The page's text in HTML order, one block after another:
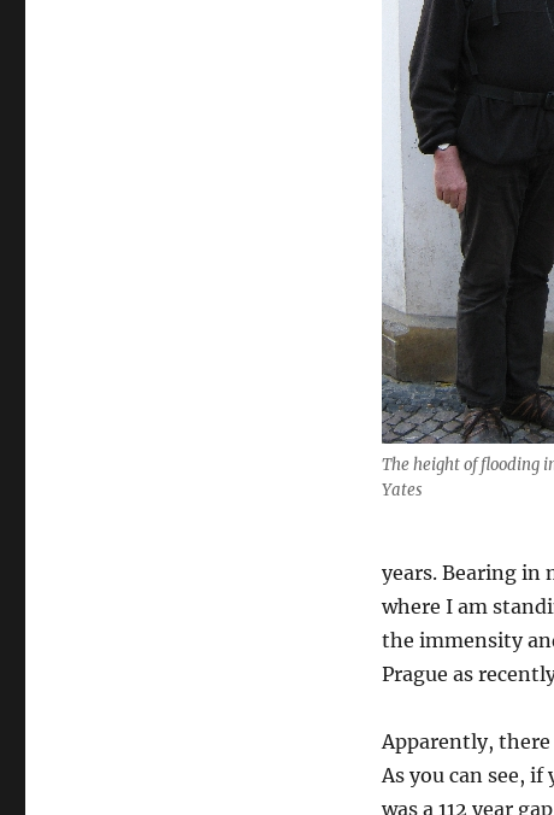
The height of flooding
Yates
years. Bearing in
where I am
the immensity
Prague as
Apparently, there
As you can see,
was a 112 year